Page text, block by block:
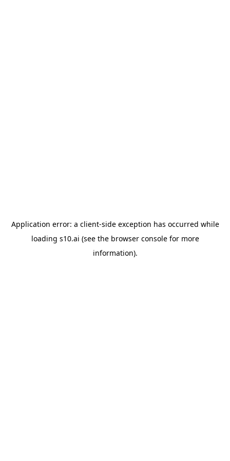
Application error: a client-side exception has occurred while
loading s10.ai (see the browser consolefor more
information).